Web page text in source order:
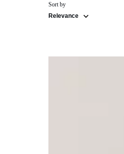
Sort by
Relevance